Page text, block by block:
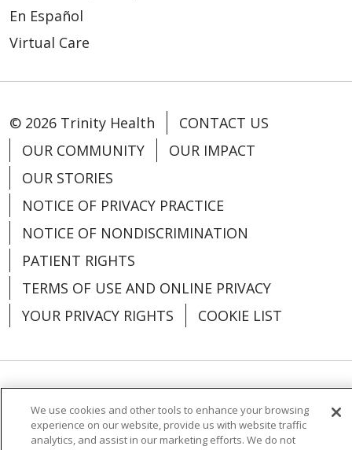
08/04/2025
08/01/2025
En Español
Virtual Care
© 2026 Trinity Health
CONTACT US
OUR COMMUNITY
OUR IMPACT
OUR STORIES
NOTICE OF PRIVACY PRACTICE
NOTICE OF NONDISCRIMINATION
PATIENT RIGHTS
TERMS OF USE AND ONLINE PRIVACY
YOUR PRIVACY RIGHTS
COOKIE LIST
العربية
中文 Việt SHQIP 한국어 বাংলা
We use cookies and other tools to enhance your browsing
experience on our website, provide us with website traffic
analytics, and assist in our marketing efforts. We do not